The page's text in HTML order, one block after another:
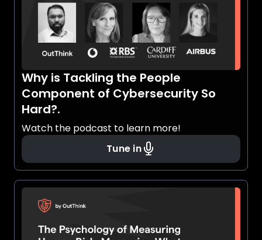
Why is Tackling the People
Component of Cybersecurity So
Hard?.
Watch the podcast to learn more!
Tune in